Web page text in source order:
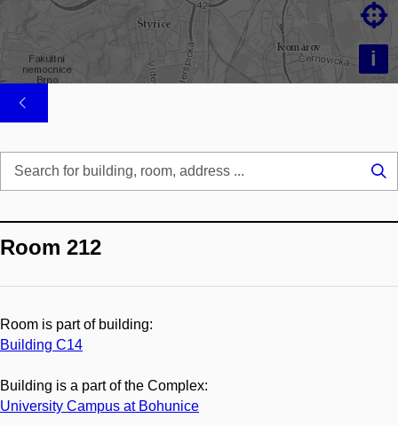
i

Room 212
Room is part of building:
Building C14
Building is a part of the Complex:
University Campus at Bohunice